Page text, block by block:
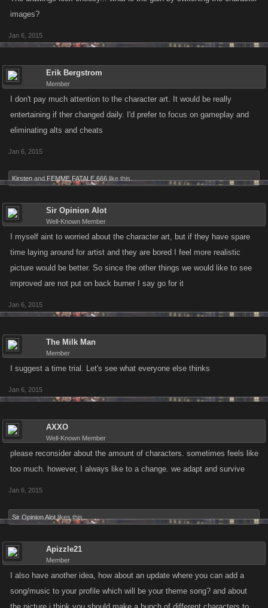
images?
Jan 6, 2015
Erik Bergstrom
Member
I don't pay much attention to the character art. It would be really
entertaining if ther changed daily. I'd prefer to focus on gameplay and
eliminating alts and cheats
Jan 6, 2015
Kirsten and FEMME FATALE 666 like this.
Sir Opinion Alot
Well-Known Member
I myself aint to worried about the character art, but if they have spare
time laying around for artist and they are bored I feel more realistic
picture would be better. So since the other things we would like to see
improved are not put on back burner I say go for it
Jan 6, 2015
The Milk Man
Member
I suggest a time trial. Let's see what everyone else thinks
Jan 6, 2015
AXXO
Well-Known Member
please reconsider about the amount of characters. sometimes feels like
too much. however, I always like to a change. we adapt and survive
Jan 6, 2015
Sir Opinion Alot likes this.
Apizzle21
Member
I also have another idea, how about an update where you can add a
song/music to your profile which will be your theme song? and about